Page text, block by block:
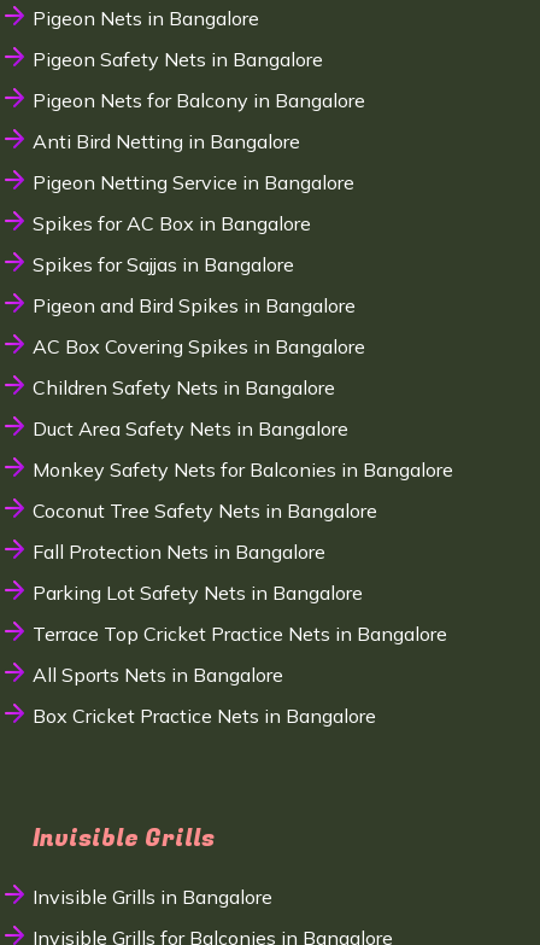
Pigeon Nets in Bangalore
Pigeon Safety Nets in Bangalore
Pigeon Nets for Balcony in Bangalore
Anti Bird Netting in Bangalore
Pigeon Netting Service in Bangalore
Spikes for AC Box in Bangalore
Spikes for Sajjas in Bangalore
Pigeon and Bird Spikes in Bangalore
AC Box Covering Spikes in Bangalore
Children Safety Nets in Bangalore
Duct Area Safety Nets in Bangalore
Monkey Safety Nets for Balconies in Bangalore
Coconut Tree Safety Nets in Bangalore
Fall Protection Nets in Bangalore
Parking Lot Safety Nets in Bangalore
Terrace Top Cricket Practice Nets in Bangalore
All Sports Nets in Bangalore
Box Cricket Practice Nets in Bangalore
Invisible Grills
Invisible Grills in Bangalore
Invisible Grills for Balconies in Bangalore